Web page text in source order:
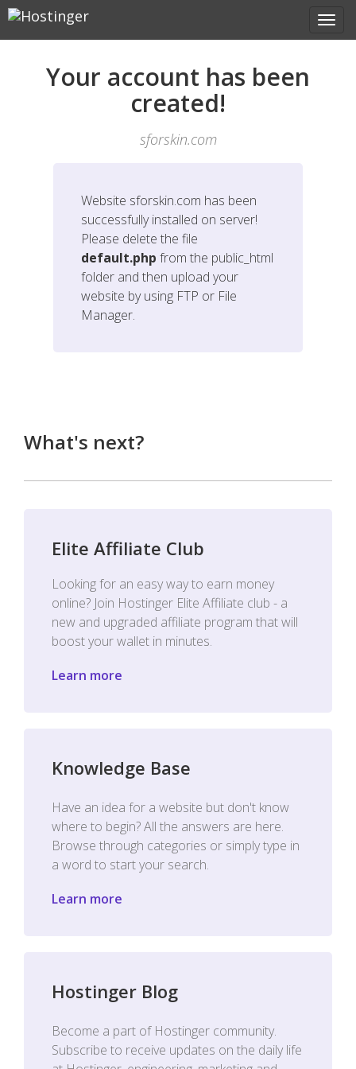
Your account has been
created!
sforskin.com
Website sforskin.com has been
successfully installed on server!
Please delete the file
default.php from the public_html
folder and then upload your
website by using FTP or File
Manager.
What's next?
Elite Affiliate Club
Looking for an easy way to earn money
online? Join Hostinger Elite Affiliate club - a
new and upgraded affiliate program that will
boost your wallet in minutes.
Learn more
Knowledge Base
Have an idea for a website but don't know
where to begin? All the answers are here.
Browse through categories or simply type in
a word to start your search.
Learn more
Hostinger Blog
Become a part of Hostinger community.
Subscribe to receive updates on the daily life